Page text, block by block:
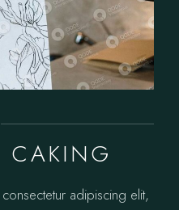
CAKING
adipiscing elit,